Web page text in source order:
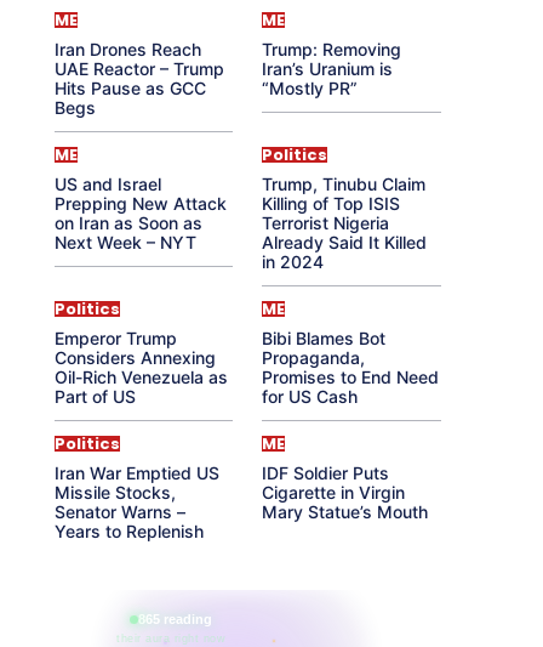
ME
Iran Drones Reach
UAE Reactor – Trump
Hits Pause as GCC
Begs
ME
Trump: Removing
Iran’s Uranium is
“Mostly PR”
ME
US and Israel
Prepping New Attack
on Iran as Soon as
Next Week – NYT
Politics
Trump, Tinubu Claim
Killing of Top ISIS
Terrorist Nigeria
Already Said It Killed
in 2024
Politics
Emperor Trump
Considers Annexing
Oil-Rich Venezuela as
Part of US
ME
Bibi Blames Bot
Propaganda,
Promises to End Need
for US Cash
Politics
Iran War Emptied US
Missile Stocks,
Senator Warns –
Years to Replenish
ME
IDF Soldier Puts
Cigarette in Virgin
Mary Statue’s Mouth
865 reading
their aura right now